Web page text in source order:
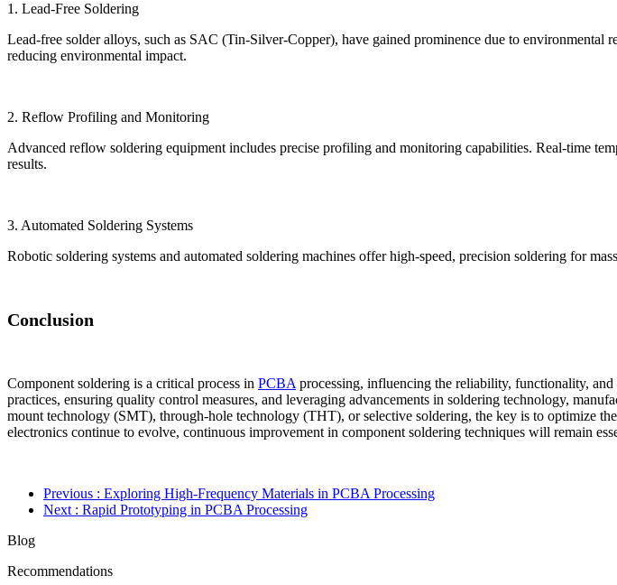
1. Lead-Free Soldering
Lead-free solder alloys, such as SAC (Tin-Silver-Copper), have gained prominence due to
reducing environmental impact.
2. Reflow Profiling and Monitoring
Advanced reflow soldering equipment includes precise profiling and monitoring capabilities. Real-time
results.
3. Automated Soldering Systems
Robotic soldering systems and automated soldering machines offer high-speed, precision soldering for
Conclusion
Component soldering is a critical process in PCBA processing, influencing the reliability, functionality,
practices, ensuring quality control measures, and leveraging advancements in soldering technology,
mount technology (SMT), through-hole technology (THT), or selective soldering, the key is to optimize
electronics continue to evolve, continuous improvement in component soldering techniques will remain
Previous : Exploring High-Frequency Materials in PCBA Processing
Next : Rapid Prototyping in PCBA Processing
Blog
Recommendations